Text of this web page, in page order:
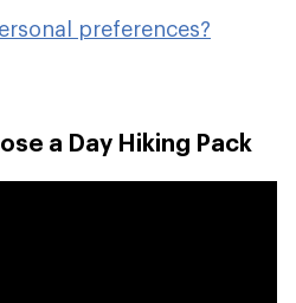
preferences?
a Day Hiking Pack